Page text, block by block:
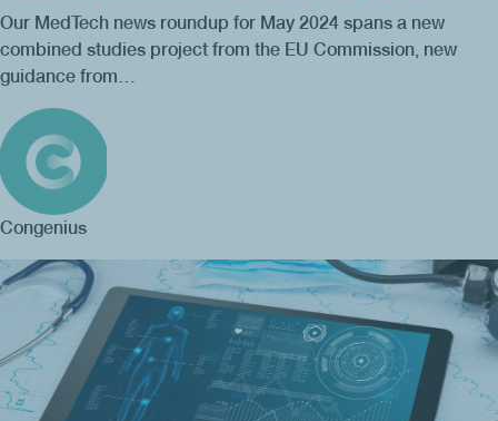
Our MedTech news roundup for May 2024 spans a new
combined studies project from the EU Commission, new
guidance from…
Congenius